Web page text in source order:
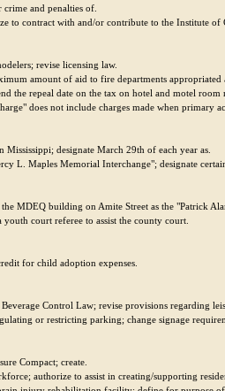
and penalties of.
to contract with and/or contribute to the Institute of
revise licensing law.
amount of aid to fire departments
the repeal date on the tax on hotel and motel room
does not include charges made when
Mississippi; designate March 29th of each year as.
L. Maples Memorial Interchange"; designate
the MDEQ building on Amite Street as the "Patrick
court referee to assist the county court.
for child adoption expenses.
Control Law; revise provisions regarding
or restricting parking; change signage
Compact; create.
authorize to assist in creating/supporting